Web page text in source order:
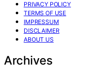
PRIVACY POLICY
TERMS OF USE
IMPRESSUM
DISCLAIMER
ABOUT US
Archives